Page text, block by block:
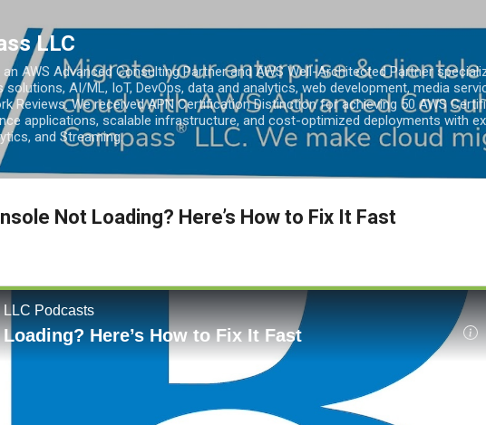
LLC
AWS Advanced Consulting Partner and AWS Well-Architected Partner
AI/ML, IoT, DevOps, data and analytics, web development, media
Reviews. We received APN Certification Distinction for achieving 50 AWS
applications, scalable infrastructure, and cost-optimized deployments with
and Streaming.
Not Loading? Here’s How to Fix It Fast